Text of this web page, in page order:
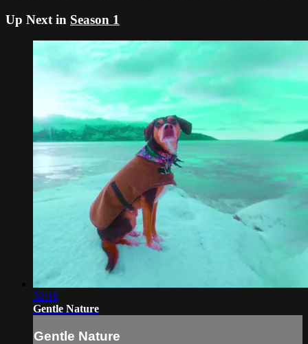
Up Next in Season 1
32:18
Gentle Nature
Gentle Nature